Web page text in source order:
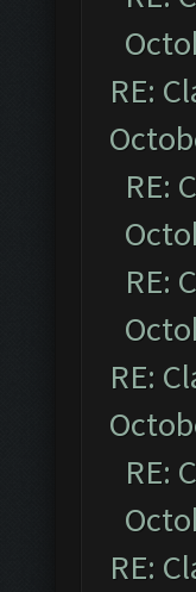
RE:
RE:
RE:
RE:
RE:
RE: